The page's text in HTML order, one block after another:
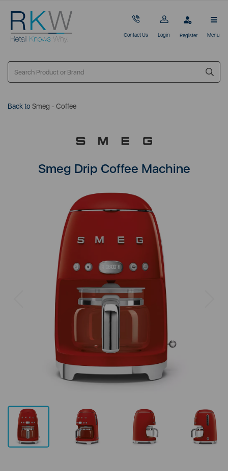
Contact Us Login Register Menu
Back toSmeg - Coffee
Smeg Drip Coffee Machine
Previous